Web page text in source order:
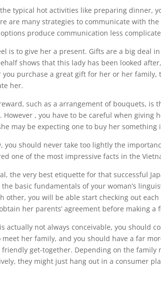
typical hot activities like preparing dinner,
are many strategies to communicate with
produce communication less
is to give her a present. Gifts are a big deal
shows that this lady has been looked
you purchase a great gift for her or her
her.
such as a arrangement of bouquets, is
However , you have to be careful when
may be expecting one to buy her something
you should never take too lightly the
one of the most impressive facts in the
the very best etiquette for that successful
basic fundamentals of your woman’s
other, you will be able start checking out
her parents’ agreement before making a
actually not always conceivable, you should
meet her family, and you should have a far
friendly get-together. Depending on the
they might just hang out in a consumer